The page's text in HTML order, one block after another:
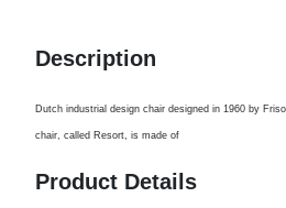
Description
Dutch industrial design chair designed in 1960 by
chair, called Resort, is made of
Product Details